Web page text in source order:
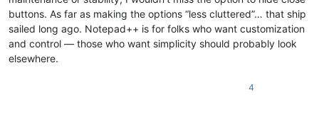
buttons. As far as making the options “less cluttered”… that ship
sailed long ago. Notepad++ is for folks who want customization
and control — those who want simplicity should probably look
elsewhere.
4